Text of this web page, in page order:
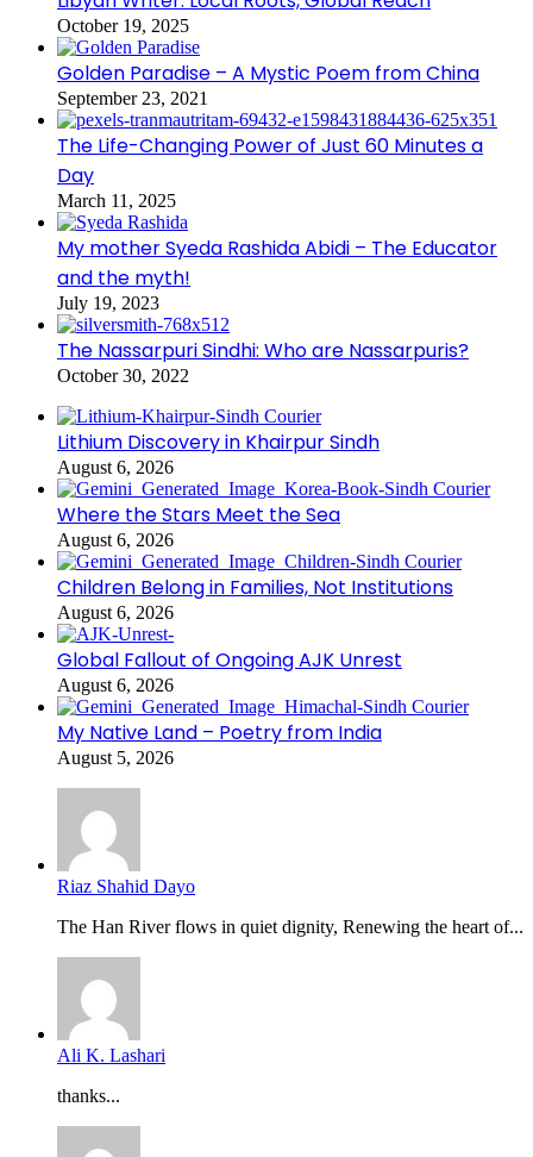
October 19, 2025
Golden Paradise – A Mystic Poem from China
September 23, 2021
The Life-Changing Power of Just 60 Minutes a
Day
March 11, 2025
My mother Syeda Rashida Abidi – The Educator
and the myth!
July 19, 2023
The Nassarpuri Sindhi: Who are Nassarpuris?
October 30, 2022
Lithium Discovery in Khairpur Sindh
August 6, 2026
Where the Stars Meet the Sea
August 6, 2026
Children Belong in Families, Not Institutions
August 6, 2026
Global Fallout of Ongoing AJK Unrest
August 6, 2026
My Native Land – Poetry from India
August 5, 2026
Riaz Shahid Dayo
The Han River flows in quiet dignity, Renewing the heart of...
Ali K. Lashari
thanks...